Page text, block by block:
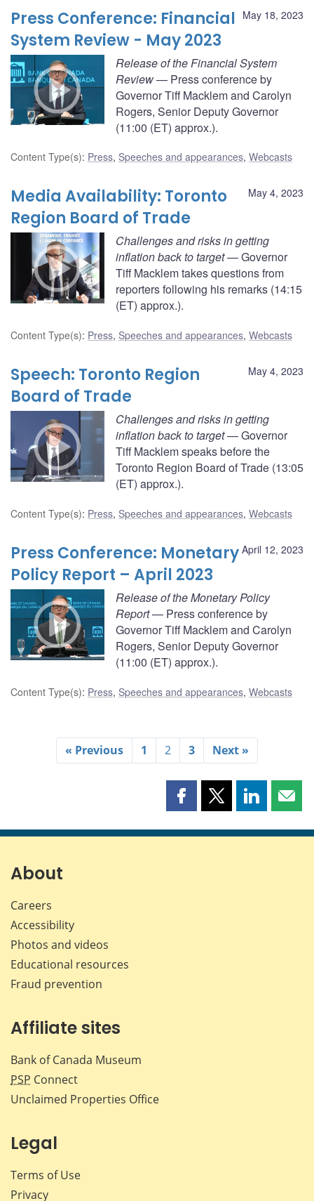
May 18, 2023
Press Conference: Financial
System Review - May 2023
Release of the Financial System
Review— Press conference by
Governor Tiff Macklem and Carolyn
Rogers, Senior Deputy Governor
(11:00 (ET) approx.).
Content Type(s): Press, Speeches and appearances, Webcasts
May 4, 2023
Media Availability: Toronto
Region Board of Trade
Challenges and risks in getting
inflation back to target— Governor
Tiff Macklem takes questions from
reporters following his remarks (14:15
(ET) approx.).
Content Type(s): Press, Speeches and appearances, Webcasts
May 4, 2023
Speech: Toronto Region
Board of Trade
Challenges and risks in getting
inflation back to target— Governor
Tiff Macklem speaks before the
Toronto Region Board of Trade (13:05
(ET) approx.).
Content Type(s): Press, Speeches and appearances, Webcasts
April 12, 2023
Press Conference: Monetary
Policy Report – April 2023
Release of the Monetary Policy
Report— Press conference by
Governor Tiff Macklem and Carolyn
Rogers, Senior Deputy Governor
(11:00 (ET) approx.).
Content Type(s): Press, Speeches and appearances, Webcasts
« Previous 1 2 3 Next »
Share
page
Share
page
Share
page page
About
Careers
Accessibility
Photos and videos
Educational resources
Fraud prevention
Affiliate sites
Bank of Canada Museum
PSP Connect
Unclaimed Properties Office
Legal
Terms of Use
Privacy